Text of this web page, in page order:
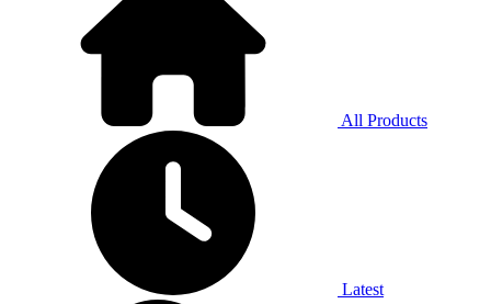
All Products
Latest